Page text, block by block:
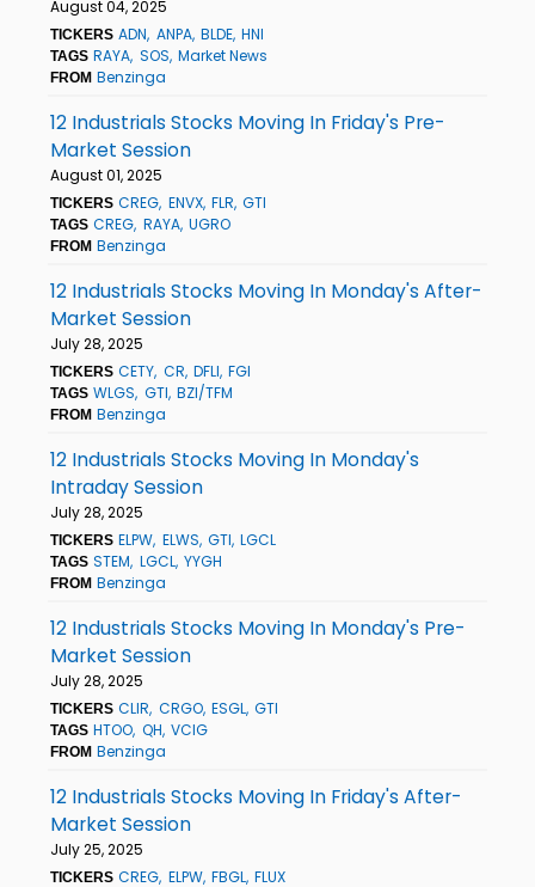
August 04, 2025
TICKERS ADN ANPA BLDE HNI
TAGS RAYA SOS Market News
FROM Benzinga
12 Industrials Stocks Moving In Friday's Pre-
Market Session
August 01, 2025
TICKERS CREG ENVX FLR GTI
TAGS CREG RAYA UGRO
FROM Benzinga
12 Industrials Stocks Moving In Monday's After-
Market Session
July 28, 2025
TICKERS CETY CR DFLI FGI
TAGS WLGS GTI BZI/TFM
FROM Benzinga
12 Industrials Stocks Moving In Monday's
Intraday Session
July 28, 2025
TICKERS ELPW ELWS GTI LGCL
TAGS STEM LGCL YYGH
FROM Benzinga
12 Industrials Stocks Moving In Monday's Pre-
Market Session
July 28, 2025
TICKERS CLIR CRGO ESGL GTI
TAGS HTOO QH VCIG
FROM Benzinga
12 Industrials Stocks Moving In Friday's After-
Market Session
July 25, 2025
TICKERS CREG ELPW FBGL FLUX